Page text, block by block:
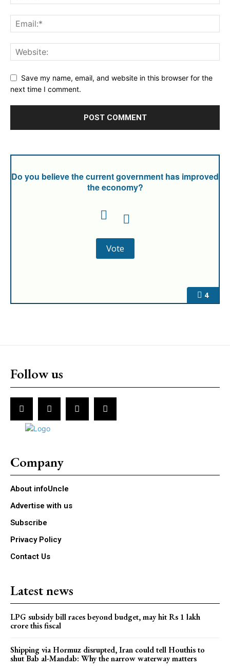
Save my name, email, and website in this browser for the
next time I comment.
4
Do you believe the current government has improved
the economy?
Follow us
Company
About infoUncle
Advertise with us
Subscribe
Privacy Policy
Contact Us
Latest news
LPG subsidy bill races beyond budget, may hit Rs 1 lakh
crore this fiscal
Shipping via Hormuz disrupted, Iran could tell Houthis to
shut Bab al-Mandab: Why the narrow waterway matters